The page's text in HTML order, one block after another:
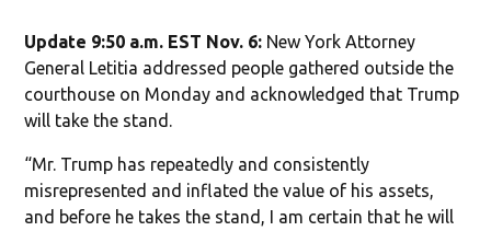
Update 9:50 a.m. EST Nov. 6: New York Attorney
General Letitia addressed people gathered outside the
courthouse on Monday and acknowledged that Trump
will take the stand.
“Mr. Trump has repeatedly and consistently
misrepresented and inflated the value of his assets,
and before he takes the stand, I am certain that he will